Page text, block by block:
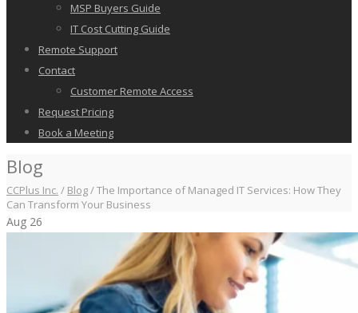
MSP Buyers Guide
IT Cost Cutting Guide
Remote Support
Contact
Customer Remote Access
Request Pricing
Book a Meeting
Blog
CCPlus Inc. / Blog/The Importance of Managed IT Services: How They
Can Transform Your Business
Aug 26